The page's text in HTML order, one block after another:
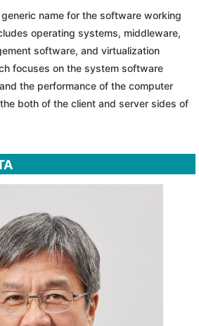
name for the software working
operating systems, middleware,
software, and virtualization
focuses on the system software
the performance of the computer
both of the client and server sides of